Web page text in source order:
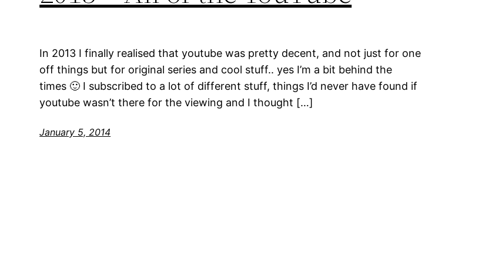
In 2013 I finally realised that youtube was pretty decent, and not just for one
off things but for original series and cool stuff.. yes I’m a bit behind the
times 🙂 I subscribed to a lot of different stuff, things I’d never have found if
youtube wasn’t there for the viewing and I thought […]
January 5, 2014